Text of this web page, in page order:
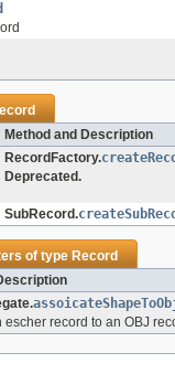
Method and Description
RecordFactory.
Deprecated.
SubRecord.
of typeRecord
escher record to an OBJ